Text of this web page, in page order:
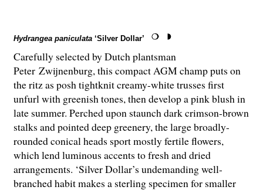
Hydrangea paniculata ‘Silver Dollar’
Carefully selected by Dutch plantsman
Peter Zwijnenburg, this compact AGM champ puts on
the ritz as posh tightknit creamy-white trusses first
unfurl with greenish tones, then develop a pink blush in
late summer. Perched upon staunch dark crimson-brown
stalks and pointed deep greenery, the large broadly-
rounded conical heads sport mostly fertile flowers,
which lend luminous accents to fresh and dried
arrangements. ‘Silver Dollar’s undemanding well-
branched habit makes a sterling specimen for smaller